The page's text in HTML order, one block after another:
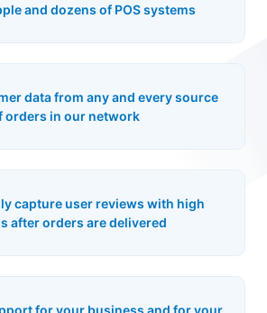
and dozens of POS systems
data from any and every source
orders in our network
capture user reviews with high
after orders are delivered
for your business and for your